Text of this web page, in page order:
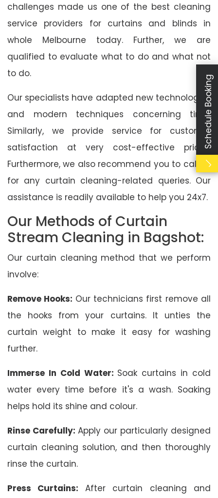
challenges made us one of the best cleaning
service providers for curtains and blinds in
whole Melbourne today. Further, we are
qualified to evaluate what to do and what not
to do.
Our specialists have adapted new technologies
and modern techniques concerning time.
Similarly, we provide service for customer
satisfaction at very cost-effective prices.
Furthermore, we also recommend you to call us
for any curtain cleaning-related queries. Our
assistance is readily available to help you 24x7.
Our Methods of Curtain
Stream Cleaning in Bagshot:
Our curtain cleaning method that we perform
involve:
Remove Hooks: Our technicians first remove all
the hooks from your curtains. It unties the
curtain weight to make it easy for washing
further.
Immerse In Cold Water: Soak curtains in cold
water every time before it's a wash. Soaking
helps hold its shine and colour.
Rinse Carefully: Apply our particularly designed
curtain cleaning solution, and then thoroughly
rinse the curtain.
Press Curtains: After curtain cleaning and
Schedule Booking